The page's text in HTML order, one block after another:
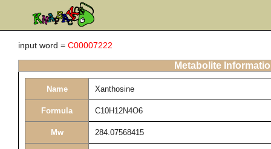
input word = C00007222
Metabolite
Name Xanthosine
Formula C10H12N4O6
Mw 284.07568415